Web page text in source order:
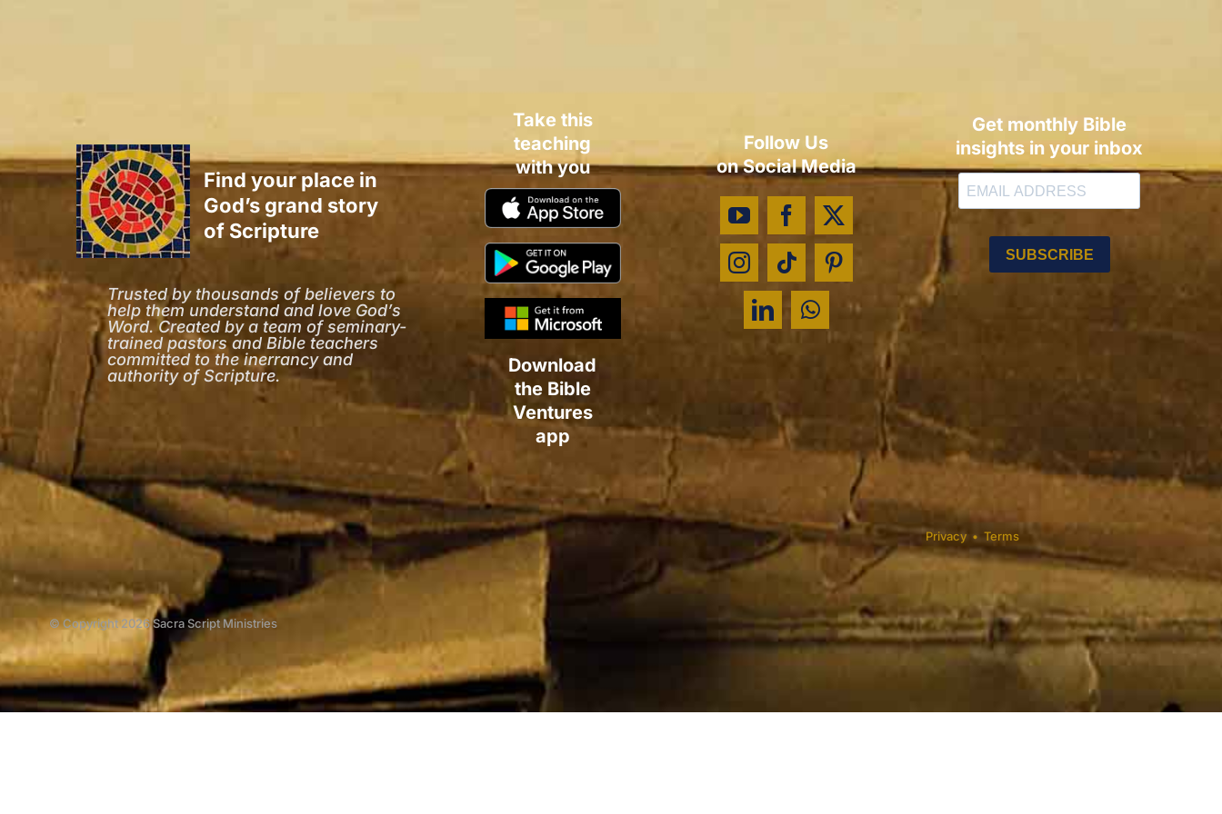
Find your place in
God’s grand story
of Scripture
Trusted by thousands of believers to
help them understand and love God’s
Word. Created by a team of seminary-
trained pastors and Bible teachers
committed to the inerrancy and
authority of Scripture.
Take this
teaching
with you
Download
the Bible
Ventures
app
Follow Us
on Social Media
Get monthly Bible
insights in your inbox
© Copyright 2026 Sacra Script Ministries
Privacy •Terms